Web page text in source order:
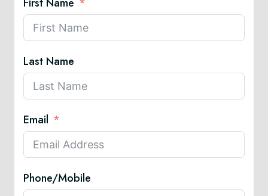
Last Name
Email
Phone/Mobile